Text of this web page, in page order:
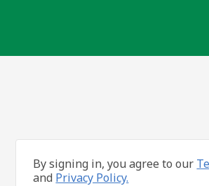
By signing in, you agree to our
and Privacy Policy.